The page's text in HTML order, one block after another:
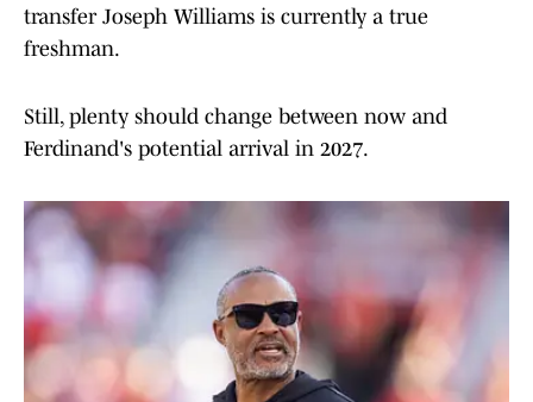
transfer Joseph Williams is currently a true
freshman.
Still, plenty should change between now and
Ferdinand's potential arrival in 2027.